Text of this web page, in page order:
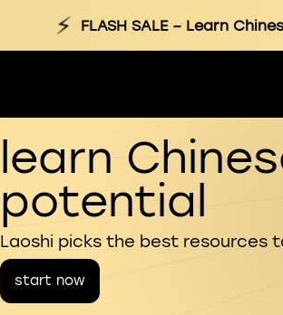
⚡ FLASH SALE– Learn
learn
potential
Laoshi picks the best resources
start now